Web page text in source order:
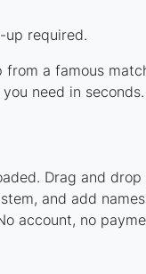
up required.
from a famous
need in
Drag and
and add
account, no